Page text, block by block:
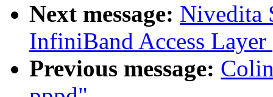
Next message: Nivedita
InfiniBand Access
Previous message: